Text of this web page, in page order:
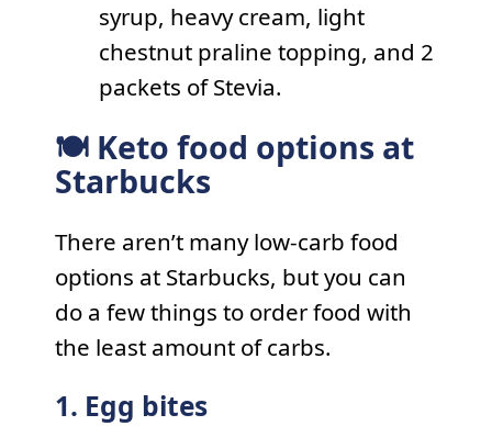
syrup, heavy cream, light
chestnut praline topping, and 2
packets of Stevia.
🍽 Keto food options at
Starbucks
There aren’t many low-carb food
options at Starbucks, but you can
do a few things to order food with
the least amount of carbs.
1. Egg bites